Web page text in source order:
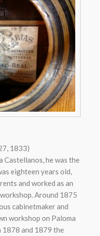
1833)
Castellanos, he was the
eighteen years old,
and worked as an
Around 1875
cabinetmaker and
workshop on Paloma
1878 and 1879 the